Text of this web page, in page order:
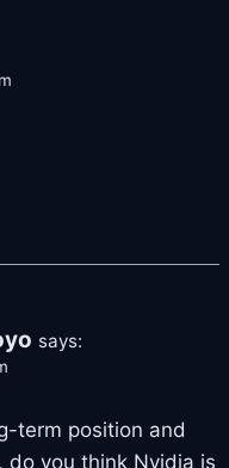
says:
term position and
you think Nvidia is